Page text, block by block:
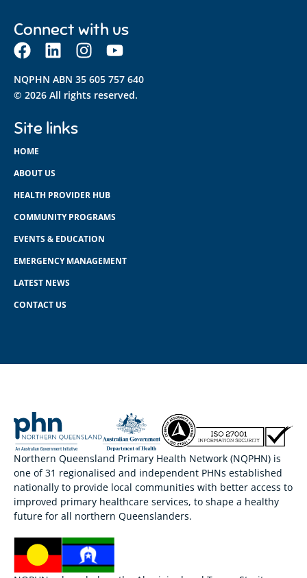
Connect with us
NQPHN ABN 35 605 757 640
© 2026 All rights reserved.
Site links
HOME
ABOUT US
HEALTH PROVIDER HUB
COMMUNITY PROGRAMS
EVENTS & EDUCATION
EMERGENCY MANAGEMENT
LATEST NEWS
CONTACT US
Northern Queensland Primary Health Network (NQPHN) is
one of 31 regionalised and independent PHNs established
nationally to provide local communities with better access to
improved primary healthcare services, to shape a healthy
future for all northern Queenslanders.